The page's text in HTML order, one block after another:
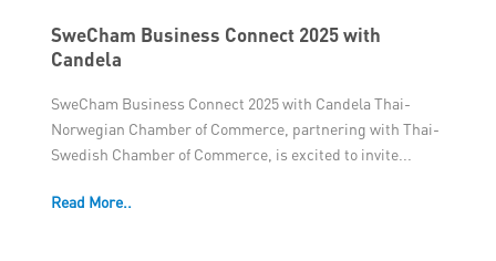
SweCham Business Connect 2025 with
Candela
SweCham Business Connect 2025 with Candela Thai-
Norwegian Chamber of Commerce, partnering with Thai-
Swedish Chamber of Commerce, is excited to invite...
Read More..